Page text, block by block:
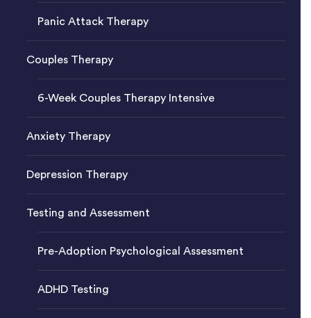
Panic Attack Therapy
Couples Therapy
6-Week Couples Therapy Intensive
Anxiety Therapy
Depression Therapy
Testing and Assessment
Pre-Adoption Psychological Assessment
ADHD Testing